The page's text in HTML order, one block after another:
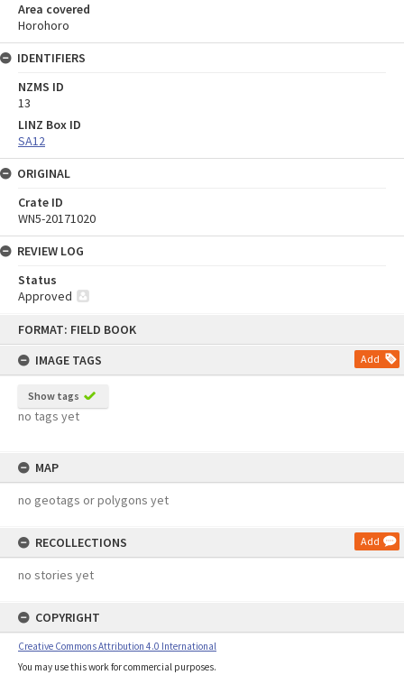
FORMAT: FIELD BOOK
IMAGE TAGS
Add
Show tags
no tags yet
MAP
no geotags or polygons yet
RECOLLECTIONS Add
no stories yet
COPYRIGHT
Creative Commons Attribution 4.0 International
You may use this work for commercial purposes.
Area covered
Horohoro
IDENTIFIERS
NZMS ID
13
LINZ Box ID
SA12
ORIGINAL
Crate ID
WN5-20171020
REVIEW LOG
Status
Approved